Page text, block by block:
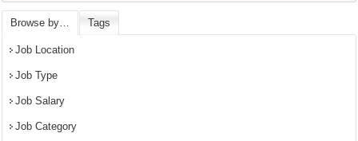
Browse by… Tags
Job Location
Job Type
Job Salary
Job Category